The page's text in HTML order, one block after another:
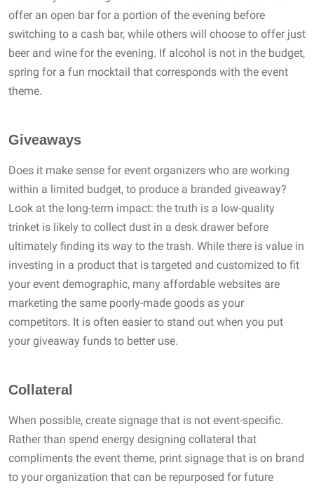
offer an open bar for a portion of the evening before
switching to a cash bar, while others will choose to offer just
beer and wine for the evening. If alcohol is not in the budget,
spring for a fun mocktail that corresponds with the event
theme.
Giveaways
Does it make sense for event organizers who are working
within a limited budget, to produce a branded giveaway?
Look at the long-term impact: the truth is a low-quality
trinket is likely to collect dust in a desk drawer before
ultimately finding its way to the trash. While there is value in
investing in a product that is targeted and customized to fit
your event demographic, many affordable websites are
marketing the same poorly-made goods as your
competitors. It is often easier to stand out when you put
your giveaway funds to better use.
Collateral
When possible, create signage that is not event-specific.
Rather than spend energy designing collateral that
compliments the event theme, print signage that is on brand
to your organization that can be repurposed for future